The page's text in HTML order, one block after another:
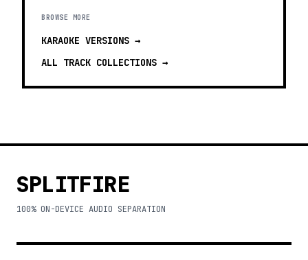
BROWSE MORE
KARAOKE VERSIONS →
ALL TRACK COLLECTIONS →
SPLITFIRE
100% ON-DEVICE AUDIO SEPARATION